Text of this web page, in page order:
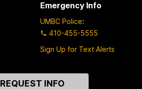
Emergency Info
UMBC Police:
410-455-5555
Sign Up for Text Alerts
REQUEST INFO